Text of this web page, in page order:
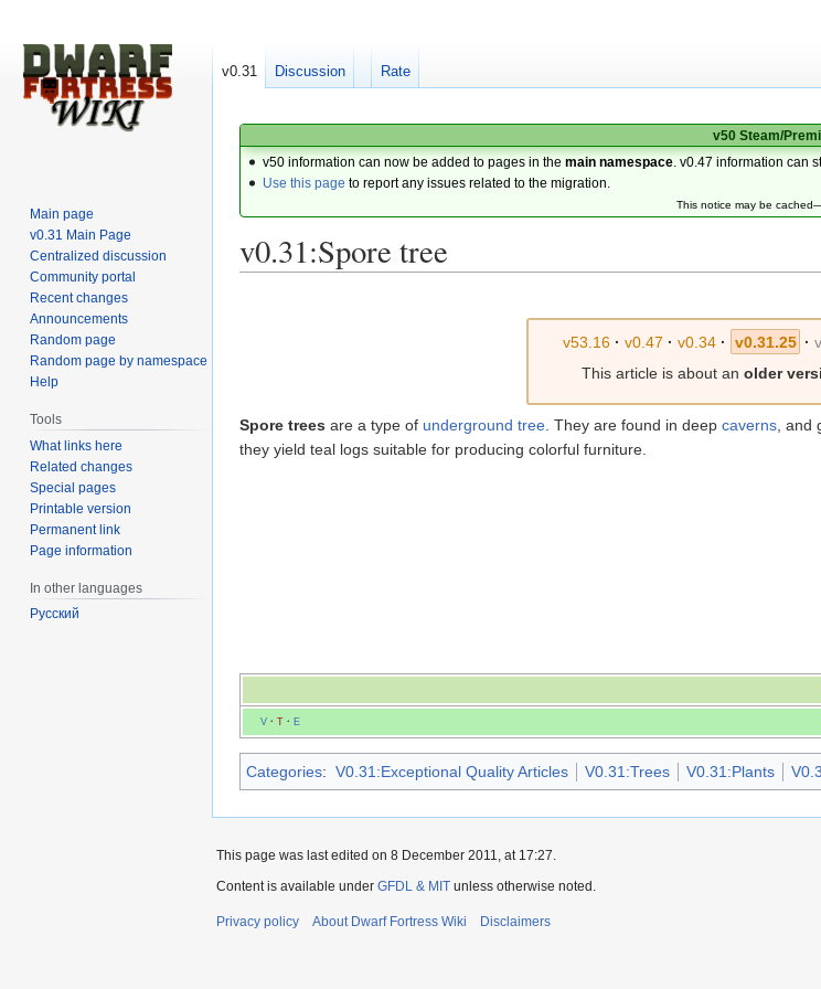
v50 Steam/
v50 information can now be added to pages in themain namespace . v0.47 information can
Use this page to report any issues related to the migration.
This notice may be
v0.31:Spore tree
v53.16· v0.47 · v0.34· v0.31.25 ·
This article is about an older
Spore trees are a type of underground tree . They are found in deep caverns , and
they yield teal logs suitable for producing colorful furniture.
V· T· E
Categories: V0.31:Exceptional Quality Articles V0.31:Trees V0.31:Plants
v0.31 Discussion Rate
Main page
v0.31 Main Page
Centralized discussion
Community portal
Recent changes
Announcements
Random page
Random page by namespace
Help
Tools
What links here
Related changes
Special pages
Printable version
Permanent link
Page information
In other languages
Русский
This page was last edited on 8 December 2011, at 17:27.
Content is available under GFDL & MIT unless otherwise noted.
Privacy policy About Dwarf Fortress Wiki Disclaimers